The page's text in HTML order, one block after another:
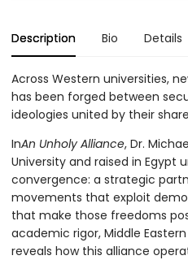
Description Bio Details
Across Western universities,
has been forged between
ideologies united by their
InAn Unholy Alliance, Dr.
University and raised in Egypt
convergence: a strategic
movements that exploit
that make those freedoms
academic rigor, Middle
reveals how this alliance